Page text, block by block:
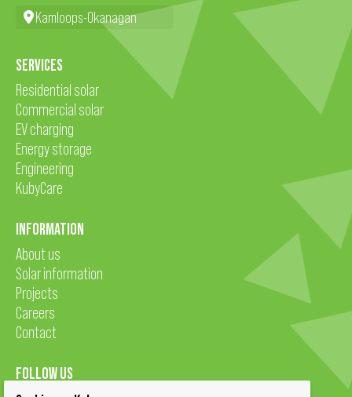
Kamloops-Okanagan
SERVICES
Residential solar
Commercial solar
EV charging
Energy storage
Engineering
KubyCare
INFORMATION
About us
Solar information
Projects
Careers
Contact
FOLLOW US